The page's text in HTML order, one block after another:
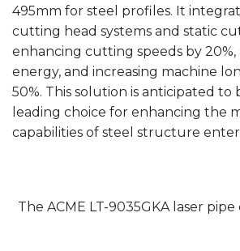
495mm for steel profiles. It
cutting head systems and static
enhancing cutting speeds by 20%,
energy, and increasing machine
50%. This solution is anticipated to
leading choice for enhancing the
capabilities of steel structure
The ACME LT-9035GKA laser